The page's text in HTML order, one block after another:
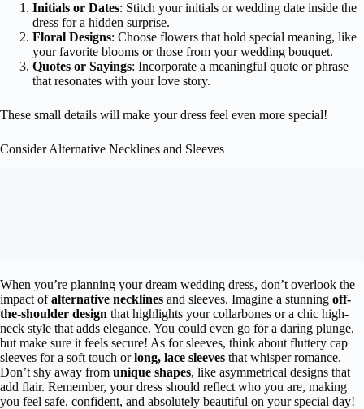
Initials or Dates: Stitch your initials or wedding date inside the
dress for a hidden surprise.
Floral Designs: Choose flowers that hold special meaning, like
your favorite blooms or those from your wedding bouquet.
Quotes or Sayings: Incorporate a meaningful quote or phrase
that resonates with your love story.
These small details will make your dress feel even more special!
Consider Alternative Necklines and Sleeves
When you’re planning your dream wedding dress, don’t overlook the
impact ofalternative necklines and sleeves. Imagine a stunning off-
the-shoulder design that highlights your collarbones or a chic high-
neck style that adds elegance. You could even go for a daring plunge,
but make sure it feels secure! As for sleeves, think about fluttery cap
sleeves for a soft touch orlong, lace sleeves that whisper romance.
Don’t shy away from unique shapes, like asymmetrical designs that
add flair. Remember, your dress should reflect who you are, making
you feel safe, confident, and absolutely beautiful on your special day!